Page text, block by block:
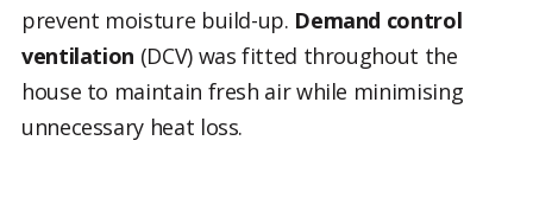
prevent moisture build-up. Demand control
ventilation (DCV) was fitted throughout the
house to maintain fresh air while minimising
unnecessary heat loss.